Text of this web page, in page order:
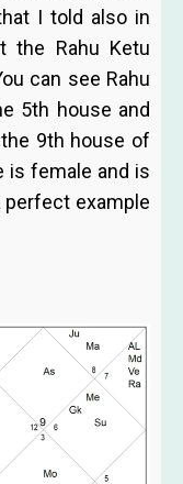
I told also in
the Rahu Ketu
can see Rahu
5th house and
9th house of
is female and is
perfect example